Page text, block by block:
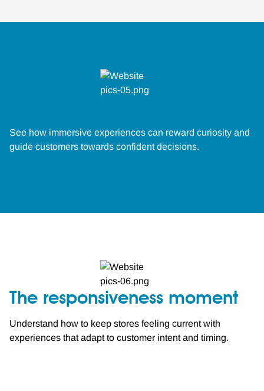
See how immersive experiences can reward curiosity and
guide customers towards confident decisions.
The responsiveness moment
Understand how to keep stores feeling current with
experiences that adapt to customer intent and timing.